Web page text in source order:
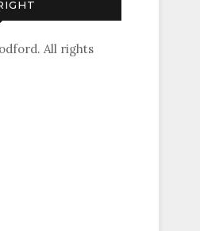
All rights